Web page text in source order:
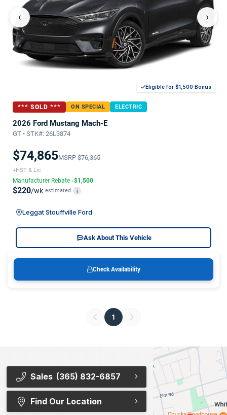
‹ ›
Eligible for $1,500 Bonus
*** SOLD *** ON SPECIAL ELECTRIC
2026 Ford Mustang Mach-E
GT • STK#: 26L3874
$74,865MSRP $76,365
+HST & Lic
Manufacturer Rebate -$1,500
$220/wk estimated i
Leggat Stouffville Ford
Ask About This Vehicle
Check Availability
1
Sales (365) 832-6857
Find Our Location